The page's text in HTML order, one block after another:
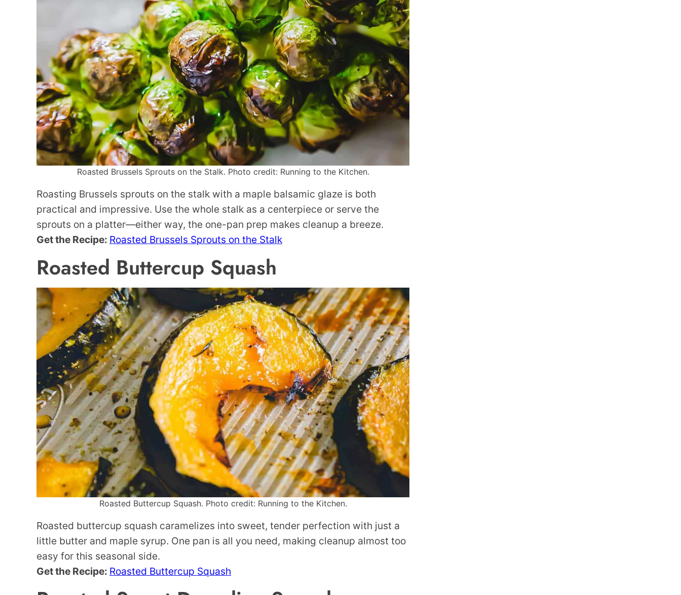
Roasted Brussels Sprouts on the Stalk. Photo credit: Running to the Kitchen.
Roasting Brussels sprouts on the stalk with a maple balsamic glaze is both
practical and impressive. Use the whole stalk as a centerpiece or serve the
sprouts on a platter—either way, the one-pan prep makes cleanup a breeze.
Get the Recipe: Roasted Brussels Sprouts on the Stalk
Roasted Buttercup Squash
Roasted Buttercup Squash. Photo credit: Running to the Kitchen.
Roasted buttercup squash caramelizes into sweet, tender perfection with just a
little butter and maple syrup. One pan is all you need, making cleanup almost too
easy for this seasonal side.
Get the Recipe: Roasted Buttercup Squash